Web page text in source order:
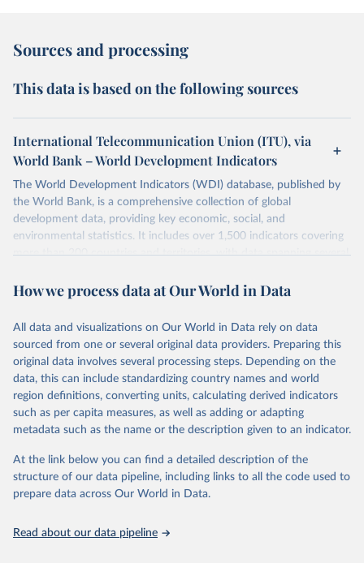
Sources and processing
This data is based on the following sources
International Telecommunication Union (ITU), via
World Bank – World Development Indicators
The World Development Indicators (WDI) database, published by
the World Bank, is a comprehensive collection of global
development data, providing key economic, social, and
environmental statistics. It includes over 1,500 indicators covering
more than 200 countries and territories, with data spanning several
researchers, businesses, and analysts seeking to understand global
range of topics, including economic growth, education, health,
poverty, trade, energy, infrastructure, governance, and
environmental sustainability. The indicators are sourced from
reputable national and international agencies, ensuring high-quality,
consistent, and comparable data. Users can access the database
through interactive online tools, API services, and downloadable
datasets, facilitating detailed analysis and visualization. WDI is also
(SDGs) and other global development initiatives. By providing
accessible and reliable statistics, it helps to inform policy
discussions and strategies globally. Whether for academic research,
Indicators database is an essential tool for understanding and
How we process data at Our World in Data
All data and visualizations on Our World in Data rely on data
sourced from one or several original data providers. Preparing this
original data involves several processing steps. Depending on the
data, this can include standardizing country names and world
region definitions, converting units, calculating derived indicators
such as per capita measures, as well as adding or adapting
metadata such as the name or the description given to an indicator.
At the link below you can find a detailed description of the
structure of our data pipeline, including links to all the code used to
prepare data across Our World in Data.
Read about our data pipeline